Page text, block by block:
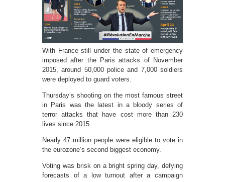
With France still under the state of emergency
imposed after the Paris attacks of November
2015, around 50,000 police and 7,000 soldiers
were deployed to guard voters.
Thursday’s shooting on the most famous street
in Paris was the latest in a bloody series of
terror attacks that have cost more than 230
lives since 2015.
Nearly 47 million people were eligible to vote in
the eurozone’s second biggest economy.
Voting was brisk on a bright spring day, defying
forecasts of a low turnout after a campaign